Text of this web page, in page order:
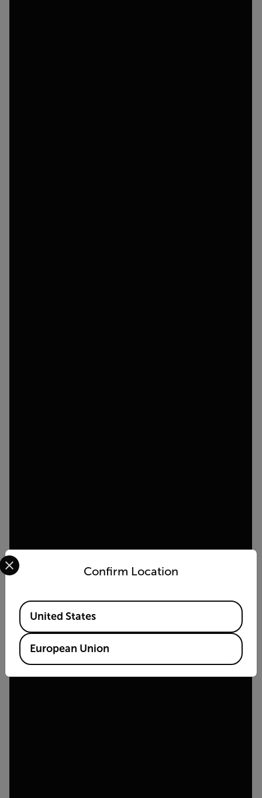
Confirm Location
Select your preferred country and language from the
Available Locations
United States
European Union